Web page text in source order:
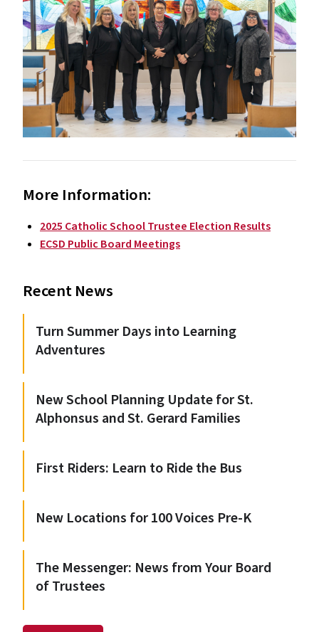
More Information:
2025 Catholic School Trustee Election Results
ECSD Public Board Meetings
Recent News
Turn Summer Days into Learning
Adventures
New School Planning Update for St.
Alphonsus and St. Gerard Families
First Riders: Learn to Ride the Bus
New Locations for 100 Voices Pre-K
The Messenger: News from Your Board
of Trustees